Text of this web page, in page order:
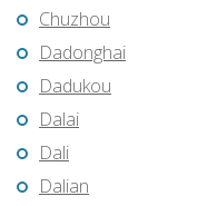
Chuzhou
Dadonghai
Dadukou
Dalai
Dali
Dalian